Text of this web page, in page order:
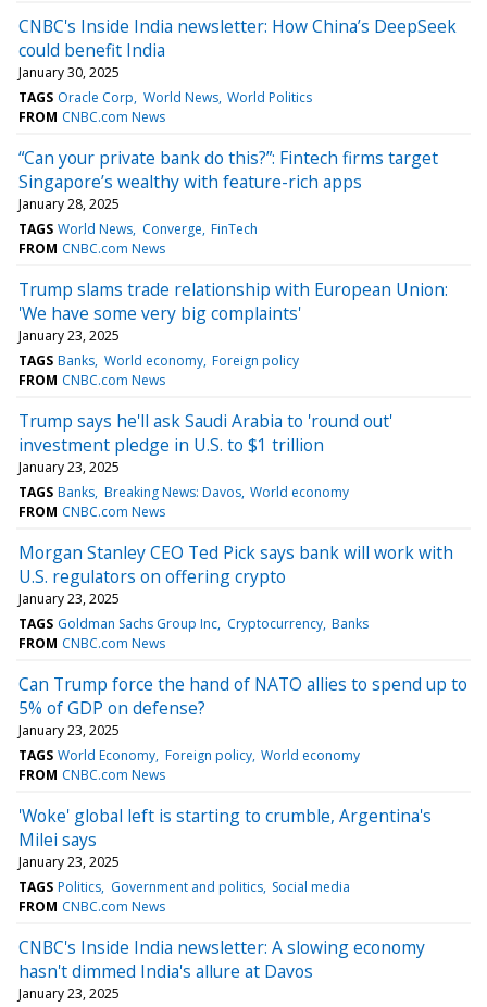
CNBC's Inside India newsletter: How China’s DeepSeek
could benefit India
January 30, 2025
TAGS Oracle Corp World News World Politics
FROM CNBC.com News
“Can your private bank do this?”: Fintech firms target
Singapore’s wealthy with feature-rich apps
January 28, 2025
TAGS World News Converge FinTech
FROM CNBC.com News
Trump slams trade relationship with European Union:
'We have some very big complaints'
January 23, 2025
TAGS Banks World economy Foreign policy
FROM CNBC.com News
Trump says he'll ask Saudi Arabia to 'round out'
investment pledge in U.S. to $1 trillion
January 23, 2025
TAGS Banks Breaking News: Davos World economy
FROM CNBC.com News
Morgan Stanley CEO Ted Pick says bank will work with
U.S. regulators on offering crypto
January 23, 2025
TAGS Goldman Sachs Group Inc Cryptocurrency Banks
FROM CNBC.com News
Can Trump force the hand of NATO allies to spend up to
5% of GDP on defense?
January 23, 2025
TAGS World Economy Foreign policy World economy
FROM CNBC.com News
'Woke' global left is starting to crumble, Argentina's
Milei says
January 23, 2025
TAGS Politics Government and politics Social media
FROM CNBC.com News
CNBC's Inside India newsletter: A slowing economy
hasn't dimmed India's allure at Davos
January 23, 2025